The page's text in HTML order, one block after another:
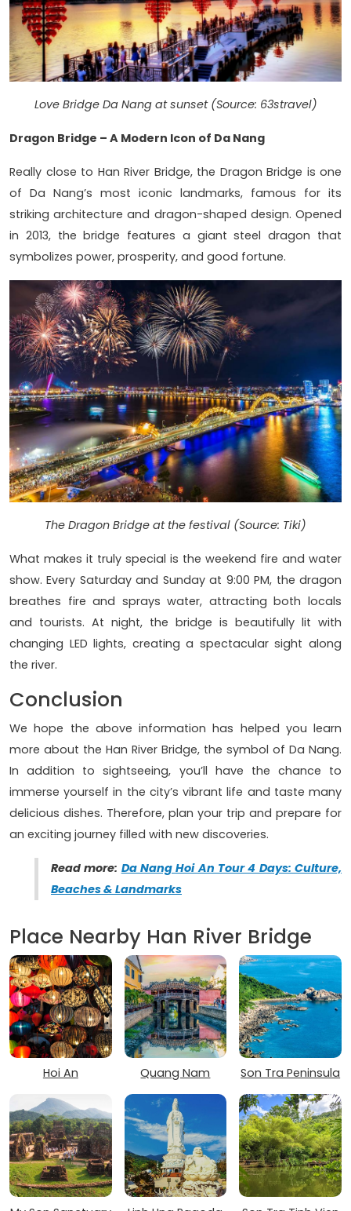
Love Bridge Da Nang at sunset (Source: 63stravel)
Dragon Bridge – A Modern Icon of Da Nang
Really close to Han River Bridge, the Dragon Bridge is one
of Da Nang’s most iconic landmarks, famous for its
striking architecture and dragon-shaped design. Opened
in 2013, the bridge features a giant steel dragon that
symbolizes power, prosperity, and good fortune.
The Dragon Bridge at the festival (Source: Tiki)
What makes it truly special is the weekend fire and water
show. Every Saturday and Sunday at 9:00 PM, the dragon
breathes fire and sprays water, attracting both locals
and tourists. At night, the bridge is beautifully lit with
changing LED lights, creating a spectacular sight along
the river.
Conclusion
We hope the above information has helped you learn
more about the Han River Bridge, the symbol of Da Nang.
In addition to sightseeing, you’ll have the chance to
immerse yourself in the city’s vibrant life and taste many
delicious dishes. Therefore, plan your trip and prepare for
an exciting journey filled with new discoveries.
Read more: Da Nang Hoi An Tour 4 Days: Culture,
Beaches & Landmarks
Place Nearby Han River Bridge
Hoi An Quang Nam Son Tra Peninsula